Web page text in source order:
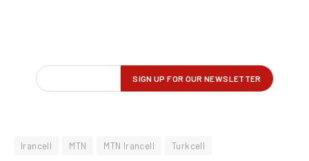
Irancell MTN MTN Irancell Turkcell